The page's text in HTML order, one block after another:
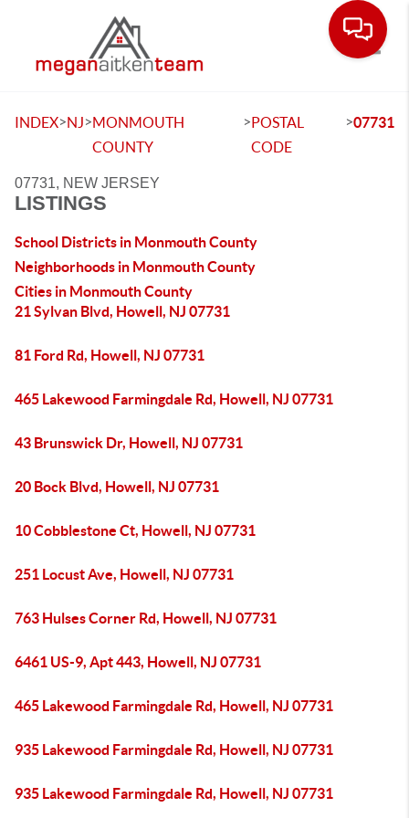
INDEX>NJ>MONMOUTH
COUNTY
>POSTAL
CODE
>07731
07731, NEW JERSEY
LISTINGS
School Districts in Monmouth County
Neighborhoods in Monmouth County
Cities in Monmouth County
21 Sylvan Blvd, Howell, NJ 07731
81 Ford Rd, Howell, NJ 07731
465 Lakewood Farmingdale Rd, Howell, NJ 07731
43 Brunswick Dr, Howell, NJ 07731
20 Bock Blvd, Howell, NJ 07731
10 Cobblestone Ct, Howell, NJ 07731
251 Locust Ave, Howell, NJ 07731
763 Hulses Corner Rd, Howell, NJ 07731
6461 US-9, Apt 443, Howell, NJ 07731
465 Lakewood Farmingdale Rd, Howell, NJ 07731
935 Lakewood Farmingdale Rd, Howell, NJ 07731
935 Lakewood Farmingdale Rd, Howell, NJ 07731